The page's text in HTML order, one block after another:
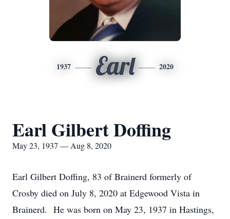
1937 Earl 2020
Earl Gilbert Doffing
May 23, 1937 — Aug 8, 2020
Earl Gilbert Doffing, 83 of Brainerd formerly of
Crosby died on July 8, 2020 at Edgewood Vista in
Brainerd. He was born on May 23, 1937 in Hastings,